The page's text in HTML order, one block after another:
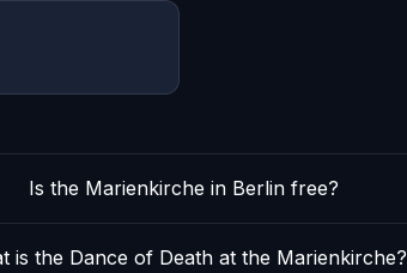
Is the Marienkirche in Berlin free?
is the Dance of Death at the Marienkirche?